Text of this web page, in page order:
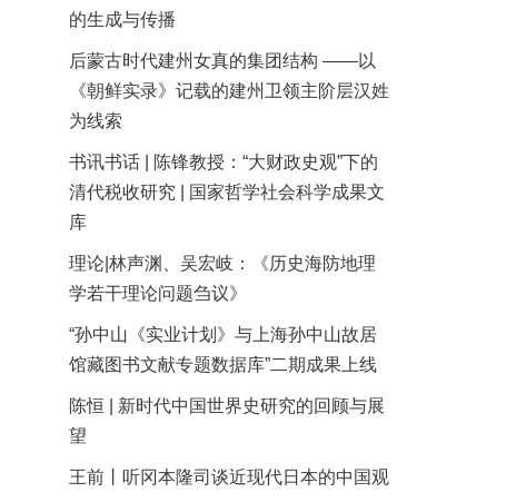
的生成与传播
后蒙古时代建州女真的集团结构 ——以
《朝鲜实录》记载的建州卫领主阶层汉姓
为线索
书讯书话 | 陈锋教授：“大财政史观”下的
清代税收研究 | 国家哲学社会科学成果文
库
理论|林声渊、吴宏岐：《历史海防地理
学若干理论问题刍议》
“孙中山《实业计划》与上海孙中山故居
馆藏图书文献专题数据库”二期成果上线
陈恒 | 新时代中国世界史研究的回顾与展
望
王前丨听冈本隆司谈近现代日本的中国观